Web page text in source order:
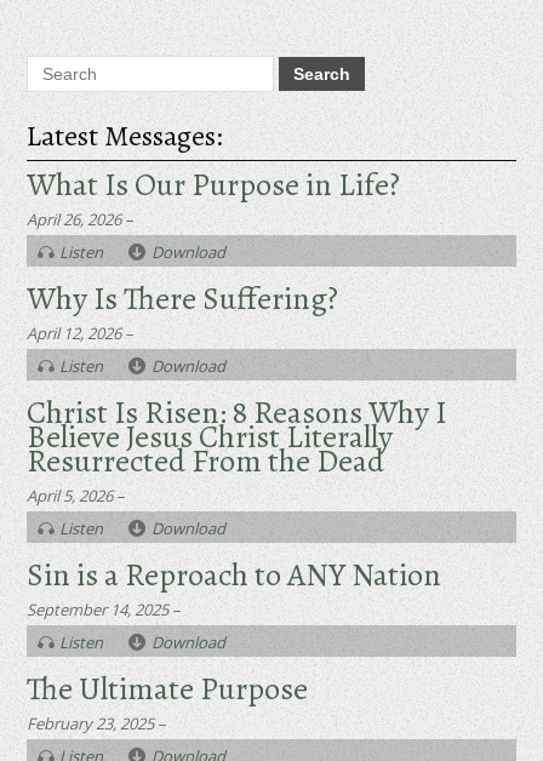
Latest Messages:
What Is Our Purpose in Life?
April 26, 2026 –
Listen
Download
Why Is There Suffering?
April 12, 2026 –
Listen
Download
Christ Is Risen: 8 Reasons Why I
Believe Jesus Christ Literally
Resurrected From the Dead
April 5, 2026 –
Listen
Download
Sin is a Reproach to ANY Nation
September 14, 2025 –
Listen
Download
The Ultimate Purpose
February 23, 2025 –
Listen
Download